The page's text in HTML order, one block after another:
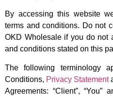
By accessing this website
terms and conditions. Do not
OKD Wholesale if you do not
and conditions stated on this
The following terminology
Conditions, Privacy Statement
Agreements: “Client”, “You”